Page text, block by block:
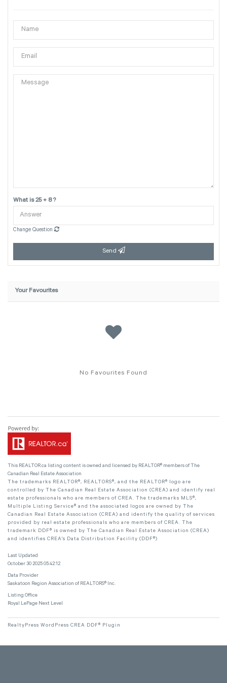
What is 25 + 8 ?
Change Question
Send
Your Favourites
No Favourites Found
This REALTOR.ca listing content is owned and licensed by REALTOR® members of The
Canadian Real Estate Association
The trademarks REALTOR®, REALTORS®, and the REALTOR® logo are
controlled by The Canadian Real Estate Association (CREA) and identify real
estate professionals who are members of CREA. The trademarks MLS®,
Multiple Listing Service® and the associated logos are owned by The
Canadian Real Estate Association (CREA) and identify the quality of services
provided by real estate professionals who are members of CREA. The
trademark DDF® is owned by The Canadian Real Estate Association (CREA)
and identifies CREA's Data Distribution Facility (DDF®)
Last Updated
October 30 2025 05:42:12
Data Provider
Saskatoon Region Association of REALTORS® Inc.
Listing Office
Royal LePage Next Level
RealtyPress WordPress CREA DDF® Plugin